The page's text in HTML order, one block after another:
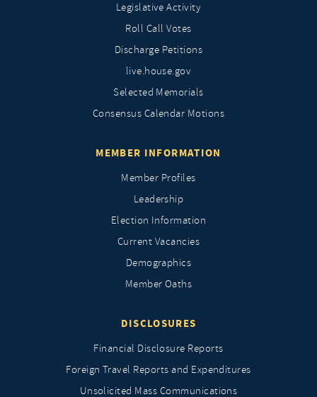
Legislative Activity
Roll Call Votes
Discharge Petitions
live.house.gov
Selected Memorials
Consensus Calendar Motions
MEMBER INFORMATION
Member Profiles
Leadership
Election Information
Current Vacancies
Demographics
Member Oaths
DISCLOSURES
Financial Disclosure Reports
Foreign Travel Reports and Expenditures
Unsolicited Mass Communications